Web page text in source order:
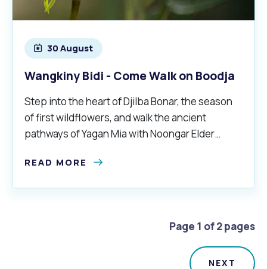
30 August
Wangkiny Bidi - Come Walk on Boodja
Step into the heart of Djilba Bonar, the season
of first wildflowers, and walk the ancient
pathways of Yagan Mia with Noongar Elder
READ MORE
Page 1 of 2 pages